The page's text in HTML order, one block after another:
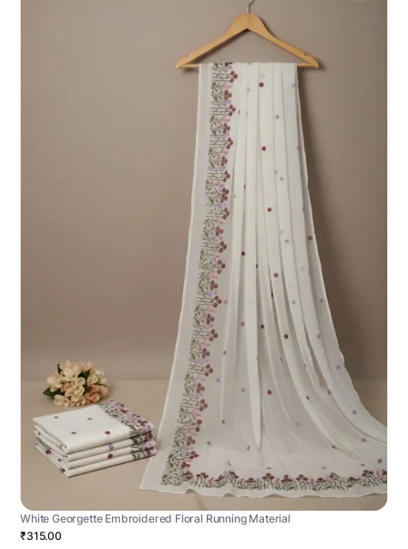
White Georgette Embroidered Floral Running Material
₹315.00